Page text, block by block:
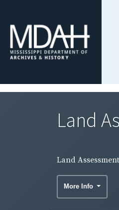
Land
Land
More Info